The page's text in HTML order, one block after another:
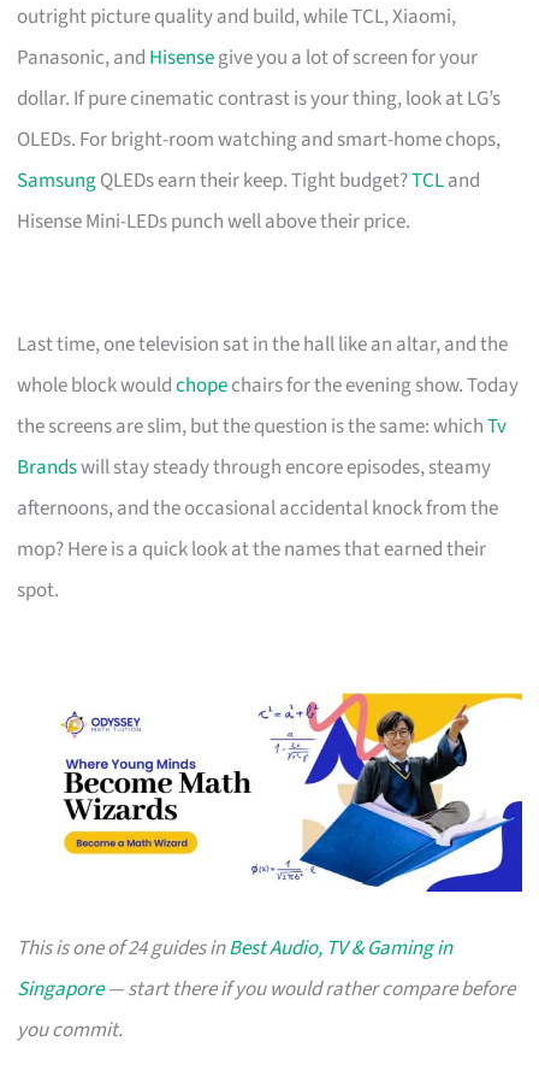
outright picture quality and build, while TCL, Xiaomi,
Panasonic, and Hisensegive you a lot of screen for your
dollar. If pure cinematic contrast is your thing, look at LG’s
OLEDs. For bright-room watching and smart-home chops,
SamsungQLEDs earn their keep. Tight budget?TCLand
Hisense Mini-LEDs punch well above their price.
Last time, one television sat in the hall like an altar, and the
whole block wouldchopechairs for the evening show. Today
the screens are slim, but the question is the same: whichTv
Brandswill stay steady through encore episodes, steamy
afternoons, and the occasional accidental knock from the
mop? Here is a quick look at the names that earned their
spot.
This is one of 24 guides inBest Audio, TV & Gaming in
Singapore— start there if you would rather compare before
you commit.